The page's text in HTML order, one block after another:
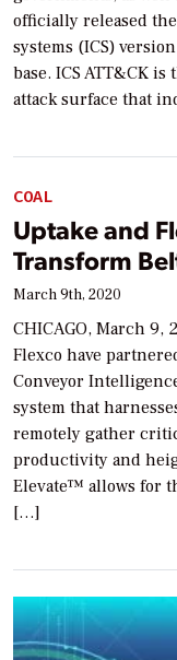
officially released
systems (ICS)
base. ICS ATT&CK
attack surface that
COAL
Uptake and
Transform
March 9th, 2020
CHICAGO, March 9,
Flexco have
Conveyor
system that
remotely gather
productivity and
Elevate™ allows for
[…]